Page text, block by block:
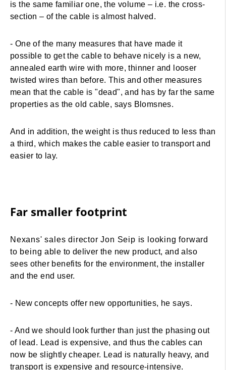
is the same familiar one, the volume – i.e. the cross-
section – of the cable is almost halved.
- One of the many measures that have made it
possible to get the cable to behave nicely is a new,
annealed earth wire with more, thinner and looser
twisted wires than before. This and other measures
mean that the cable is "dead", and has by far the same
properties as the old cable, says Blomsnes.
And in addition, the weight is thus reduced to less than
a third, which makes the cable easier to transport and
easier to lay.
Far smaller footprint
Nexans' sales director Jon Seip is looking forward
to being able to deliver the new product, and also
sees other benefits for the environment, the installer
and the end user.
- New concepts offer new opportunities, he says.
- And we should look further than just the phasing out
of lead. Lead is expensive, and thus the cables can
now be slightly cheaper. Lead is naturally heavy, and
transport is expensive and resource-intensive.